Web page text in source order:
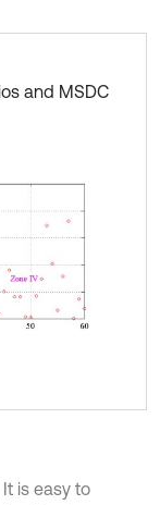
and MSDC
is easy to